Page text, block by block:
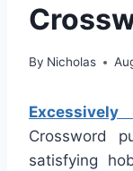
By Nicholas
Crossword
satisfying